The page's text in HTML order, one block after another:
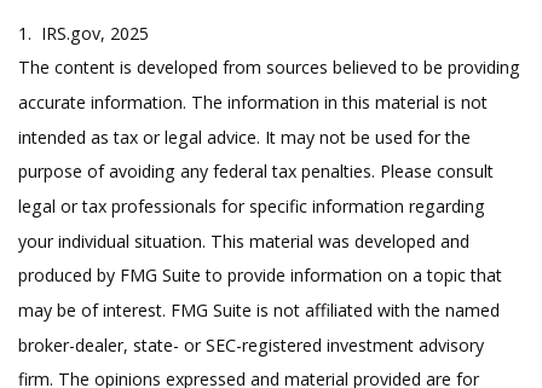
1. IRS.gov, 2025
The content is developed from sources believed to be providing
accurate information. The information in this material is not
intended as tax or legal advice. It may not be used for the
purpose of avoiding any federal tax penalties. Please consult
legal or tax professionals for specific information regarding
your individual situation. This material was developed and
produced by FMG Suite to provide information on a topic that
may be of interest. FMG Suite is not affiliated with the named
broker-dealer, state- or SEC-registered investment advisory
firm. The opinions expressed and material provided are for